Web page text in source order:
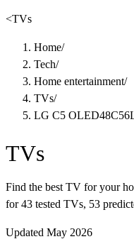
<TVs
Home/
Tech/
Home entertainment/
TVs/
LG C5
TVs
Find the best TV for your
for 43 tested TVs, 53
Updated May 2026